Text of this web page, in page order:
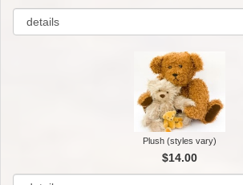
Plush (styles vary)
$14.00